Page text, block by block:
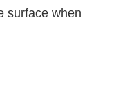
surface when